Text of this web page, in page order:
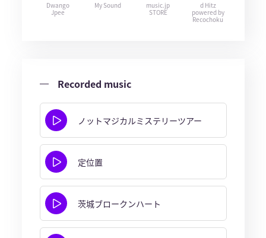
Dwango
Jpee
My Sound
music.jp
STORE
d Hitz
powered by
Recochoku
Recorded music
ノットマジカルミステリーツアー
定位置
茨城ブロークンハート